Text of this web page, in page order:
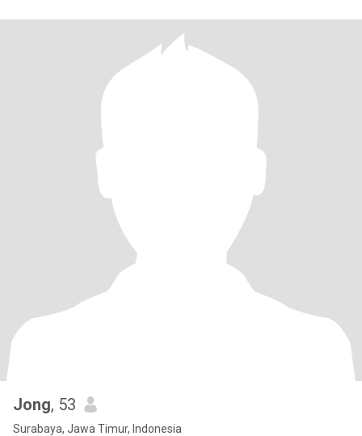
Jong, 53
Surabaya, Jawa Timur, Indonesia